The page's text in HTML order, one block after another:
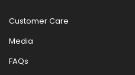
Customer Care
Media
FAQs